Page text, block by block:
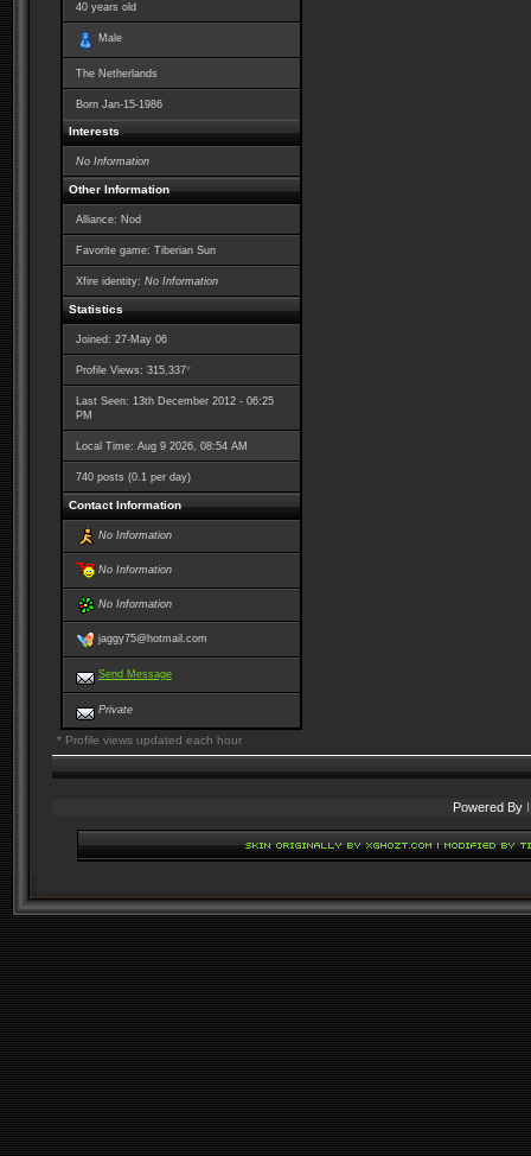
40 years old
Male
The Netherlands
Born Jan-15-1986
Interests
No Information
Other Information
Alliance: Nod
Favorite game: Tiberian Sun
Xfire identity: No Information
Statistics
Joined: 27-May 06
Profile Views: 315,337*
Last Seen: 13th December 2012 - 06:25
PM
Local Time: Aug 9 2026, 08:54 AM
740 posts (0.1 per day)
Contact Information
No Information
No Information
No Information
jaggy75@hotmail.com
Send Message
Private
* Profile views updated each hour
Powered By